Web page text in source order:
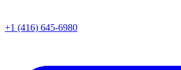
+1 (416) 645-6980